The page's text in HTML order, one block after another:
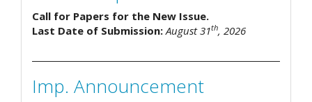
Call for Papers for the New Issue.
Last Date of Submission:August 31th, 2026
Imp. Announcement